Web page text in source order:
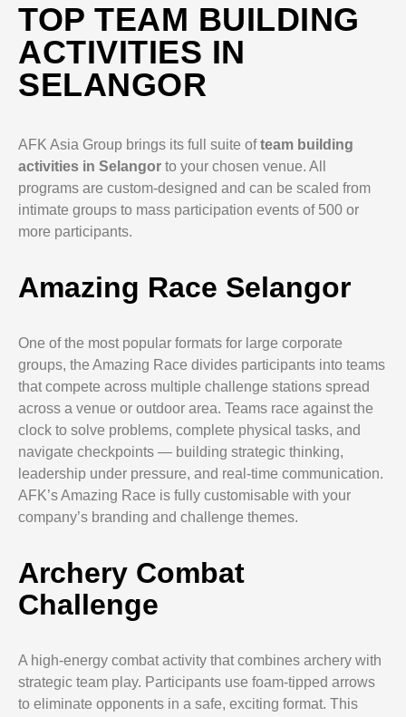
TOP TEAM BUILDING
ACTIVITIES IN
SELANGOR
AFK Asia Group brings its full suite ofteam building
activities in Selangor to your chosen venue. All
programs are custom-designed and can be scaled from
intimate groups to mass participation events of 500 or
more participants.
Amazing Race Selangor
One of the most popular formats for large corporate
groups, the Amazing Race divides participants into teams
that compete across multiple challenge stations spread
across a venue or outdoor area. Teams race against the
clock to solve problems, complete physical tasks, and
navigate checkpoints — building strategic thinking,
leadership under pressure, and real-time communication.
AFK’s Amazing Race is fully customisable with your
company’s branding and challenge themes.
Archery Combat
Challenge
A high-energy combat activity that combines archery with
strategic team play. Participants use foam-tipped arrows
to eliminate opponents in a safe, exciting format. This